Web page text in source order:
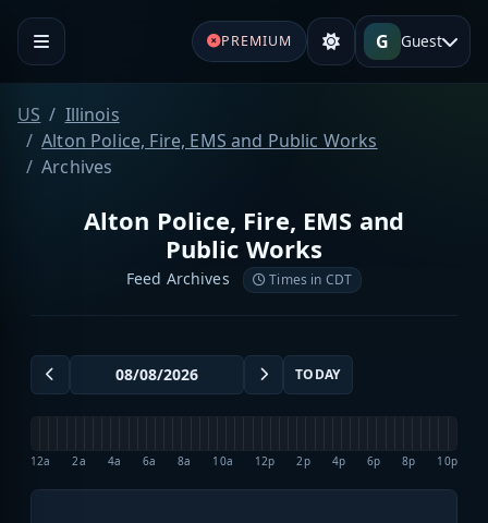
PREMIUM G Guest
US
Illinois
Alton Police, Fire, EMS and Public Works
Archives
Alton Police, Fire, EMS and
Public Works
Feed Archives Times in CDT
TODAY
12a 2a 4a 6a 8a 10a 12p 2p 4p 6p 8p 10p